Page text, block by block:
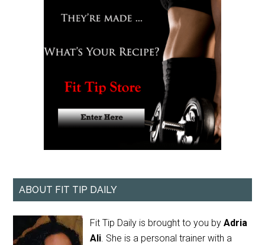
ABOUT FIT TIP DAILY
Fit Tip Daily is brought to you byAdria
Ali. She is a personal trainer with a